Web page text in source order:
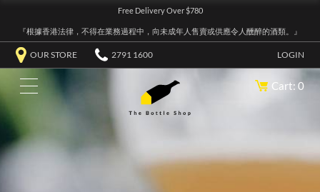
Free Delivery Over $780
『根據香港法律，不得在業務過程中，向未成年人售賣或供應令人醺醉的酒類。』
OUR STORE 2791 1600 LOGIN
Cart: 0